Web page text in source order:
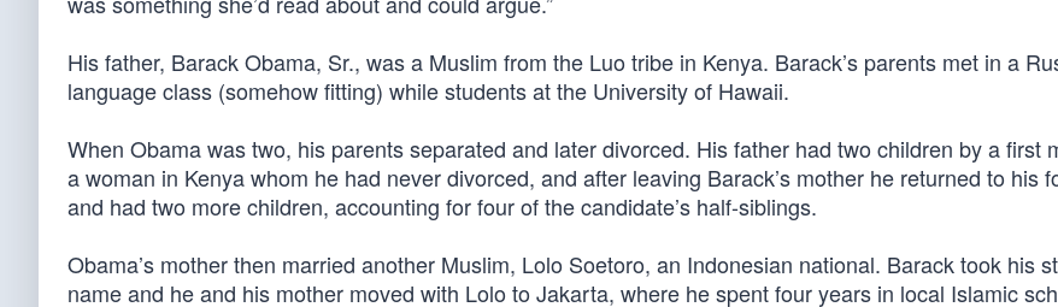
His father, Barack Obama, Sr., was a Muslim from the Luo tribe in Kenya. Barack’s parents met in a
language class (somehow fitting) while students at the University of Hawaii.
When Obama was two, his parents separated and later divorced. His father had two children by a first
a woman in Kenya whom he had never divorced, and after leaving Barack’s mother he returned to his
and had two more children, accounting for four of the candidate’s half-siblings.
Obama’s mother then married another Muslim, Lolo Soetoro, an Indonesian national. Barack took his
name and he and his mother moved with Lolo to Jakarta, where he spent four years in local Islamic